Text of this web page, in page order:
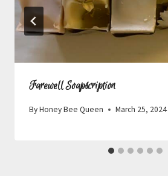
Farewell Soapscription
ByHoney Bee Queen March 25, 2024